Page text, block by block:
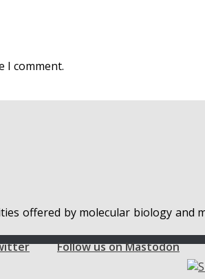
I comment.
offered by molecular biology and
Follow us on Mastodon